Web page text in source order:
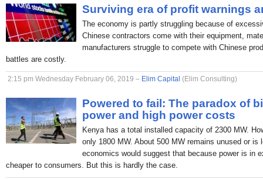
Surviving era of profit warnings
The economy is partly struggling because of
Chinese contractors come with their equipment,
manufacturers struggle to compete with Chinese
battles are costly.
2:15 pm Wednesday February 06, 2019 – Elim Capital (Elim Consulting)
Powered to fail: The paradox of
power and high power costs
Kenya has a total installed capacity of 2300 MW.
only 1800 MW. About 500 MW remains unused or
economics would suggest that because power is in
cheaper to consumers. But this is hardly the case.